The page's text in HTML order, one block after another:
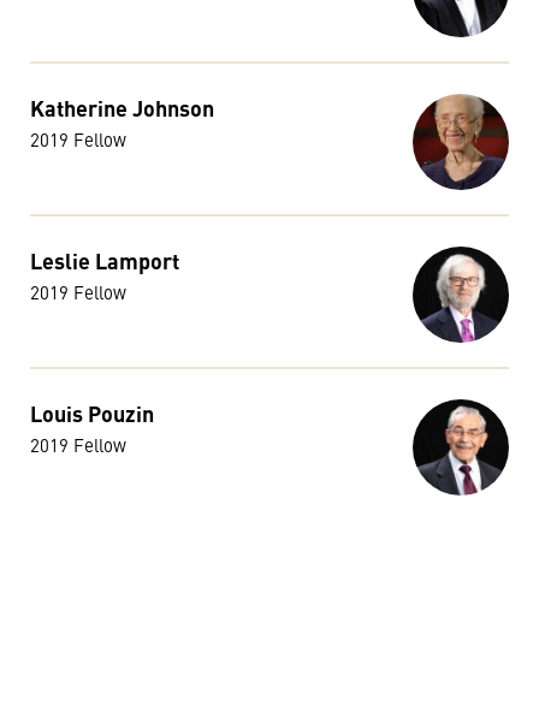
Katherine Johnson
2019 Fellow
Leslie Lamport
2019 Fellow
Louis Pouzin
2019 Fellow